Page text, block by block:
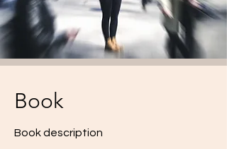
Book
Book description